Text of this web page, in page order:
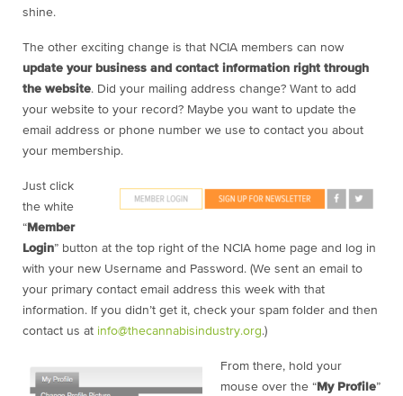
shine.
The other exciting change is that NCIA members can now
update your business and contact information right through
the website. Did your mailing address change? Want to add
your website to your record? Maybe you want to update the
email address or phone number we use to contact you about
your membership.
Just click
the white
“ Member
Login” button at the top right of the NCIA home page and log in
with your new Username and Password. (We sent an email to
your primary contact email address this week with that
information. If you didn’t get it, check your spam folder and then
contact us at info@thecannabisindustry.org.)
From there, hold your
mouse over the “ My Profile”